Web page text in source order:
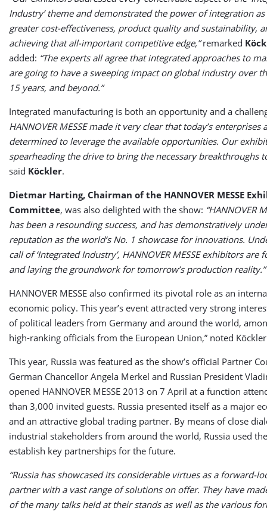
Industry’ theme and demonstrated the power of integration
greater cost-effectiveness, product quality and sustainability,
achieving that all-important competitive edge,”remarked
added: “The experts all agree that integrated approaches to
are going to have a sweeping impact on global industry over
15 years, and beyond.”
Integrated manufacturing is both an opportunity and a
HANNOVER MESSE made it very clear that today’s enterprises
determined to leverage the available opportunities. Our
spearheading the drive to bring the necessary breakthroughs
said Köckler.
Dietmar Harting, Chairman of the HANNOVER MESSE
Committee, was also delighted with the show: “HANNOVER
has been a resounding success, and has demonstratively
reputation as the world’s No. 1 showcase for innovations.
call of ‘Integrated Industry’, HANNOVER MESSE exhibitors are
and laying the groundwork for tomorrow’s production reality.”
HANNOVER MESSE also confirmed its pivotal role as an
economic policy. This year’s event attracted very strong
of political leaders from Germany and around the world,
high-ranking officials from the European Union,” noted
This year, Russia was featured as the show’s official Partner
German Chancellor Angela Merkel and Russian President
opened HANNOVER MESSE 2013 on 7 April at a function
than 3,000 invited guests. Russia presented itself as a major
and an attractive global trading partner. By means of close
industrial stakeholders from around the world, Russia used
establish key partnerships for the future.
“Russia has showcased its considerable virtues as a forward-
partner with a vast range of solutions on offer. They have
of the many talks held at their stands as well as the various